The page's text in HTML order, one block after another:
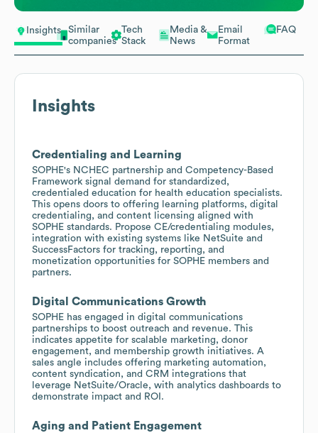
Insights
Similar
companies
Tech
Stack
Media &
News
Email
Format
FAQ
Insights
Credentialing and Learning
SOPHE's NCHEC partnership and Competency-Based
Framework signal demand for standardized,
credentialed education for health education specialists.
This opens doors to offering learning platforms, digital
credentialing, and content licensing aligned with
SOPHE standards. Propose CE/credentialing modules,
integration with existing systems like NetSuite and
SuccessFactors for tracking, reporting, and
monetization opportunities for SOPHE members and
partners.
Digital Communications Growth
SOPHE has engaged in digital communications
partnerships to boost outreach and revenue. This
indicates appetite for scalable marketing, donor
engagement, and membership growth initiatives. A
sales angle includes offering marketing automation,
content syndication, and CRM integrations that
leverage NetSuite/Oracle, with analytics dashboards to
demonstrate impact and ROI.
Aging and Patient Engagement